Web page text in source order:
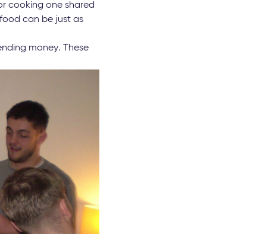
cooking one shared
can be just as
money. These